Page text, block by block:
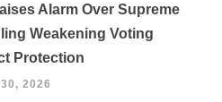
Alarm Over Supreme
Weakening Voting
Protection
2026